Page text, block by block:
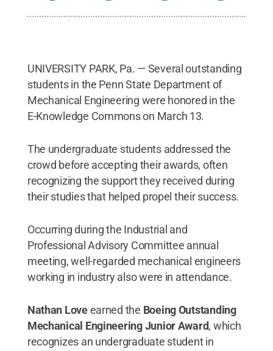
UNIVERSITY PARK, Pa. — Several outstanding
students in the Penn State Department of
Mechanical Engineering were honored in the
E-Knowledge Commons on March 13.
The undergraduate students addressed the
crowd before accepting their awards, often
recognizing the support they received during
their studies that helped propel their success.
Occurring during the Industrial and
Professional Advisory Committee annual
meeting, well-regarded mechanical engineers
working in industry also were in attendance.
Nathan Loveearned the Boeing Outstanding
Mechanical Engineering Junior Award, which
recognizes an undergraduate student in